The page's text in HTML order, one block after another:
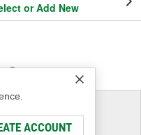
or Add New
ACCOUNT
Gear
That Fit